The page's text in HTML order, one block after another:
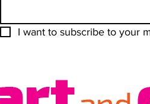
I want to subscribe to your